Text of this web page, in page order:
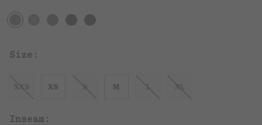
Size:
XXS XS S M L XL
Inseam: